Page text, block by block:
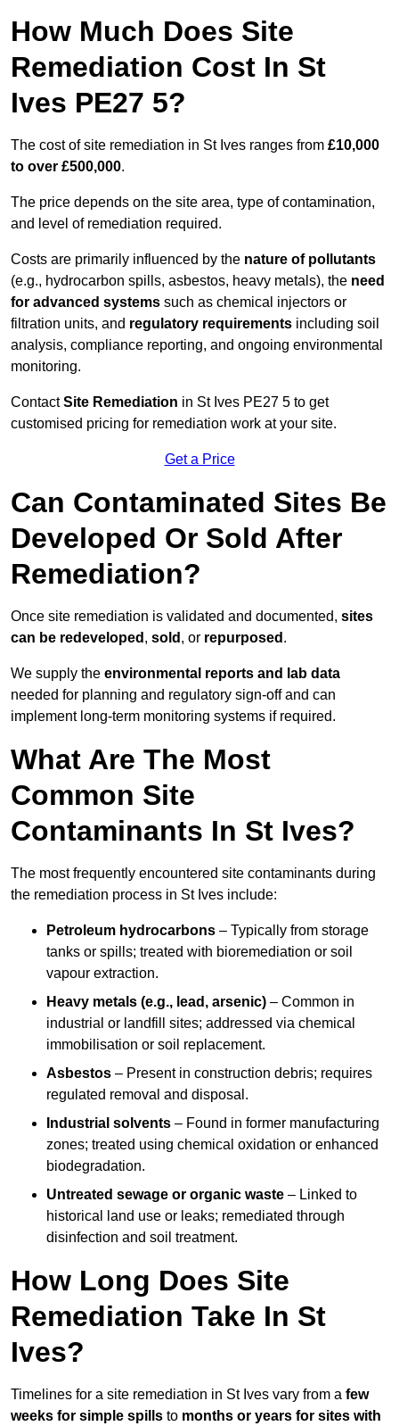
How Much Does Site
Remediation Cost In St
Ives PE27 5?
The cost of site remediation in St Ives ranges from £10,000
to over £500,000.
The price depends on the site area, type of contamination,
and level of remediation required.
Costs are primarily influenced by the nature of pollutants
(e.g., hydrocarbon spills, asbestos, heavy metals), the need
for advanced systems such as chemical injectors or
filtration units, and regulatory requirements including soil
analysis, compliance reporting, and ongoing environmental
monitoring.
ContactSite Remediation in St Ives PE27 5 to get
customised pricing for remediation work at your site.
Get a Price
Can Contaminated Sites Be
Developed Or Sold After
Remediation?
Once site remediation is validated and documented, sites
can be redeveloped , sold , or repurposed .
We supply the environmental reports and lab data
needed for planning and regulatory sign‑off and can
implement long‑term monitoring systems if required.
What Are The Most
Common Site
Contaminants In St Ives?
The most frequently encountered site contaminants during
the remediation process in St Ives include:
Petroleum hydrocarbons – Typically from storage
tanks or spills; treated with bioremediation or soil
vapour extraction.
Heavy metals (e.g., lead, arsenic) – Common in
industrial or landfill sites; addressed via chemical
immobilisation or soil replacement.
Asbestos – Present in construction debris; requires
regulated removal and disposal.
Industrial solvents – Found in former manufacturing
zones; treated using chemical oxidation or enhanced
biodegradation.
Untreated sewage or organic waste – Linked to
historical land use or leaks; remediated through
disinfection and soil treatment.
How Long Does Site
Remediation Take In St
Ives?
Timelines for a site remediation in St Ives vary from a few
weeks for simple spills to months or years for sites with